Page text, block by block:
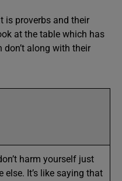
is proverbs and their
at the table which has
along with their
harm yourself just
It’s like saying that